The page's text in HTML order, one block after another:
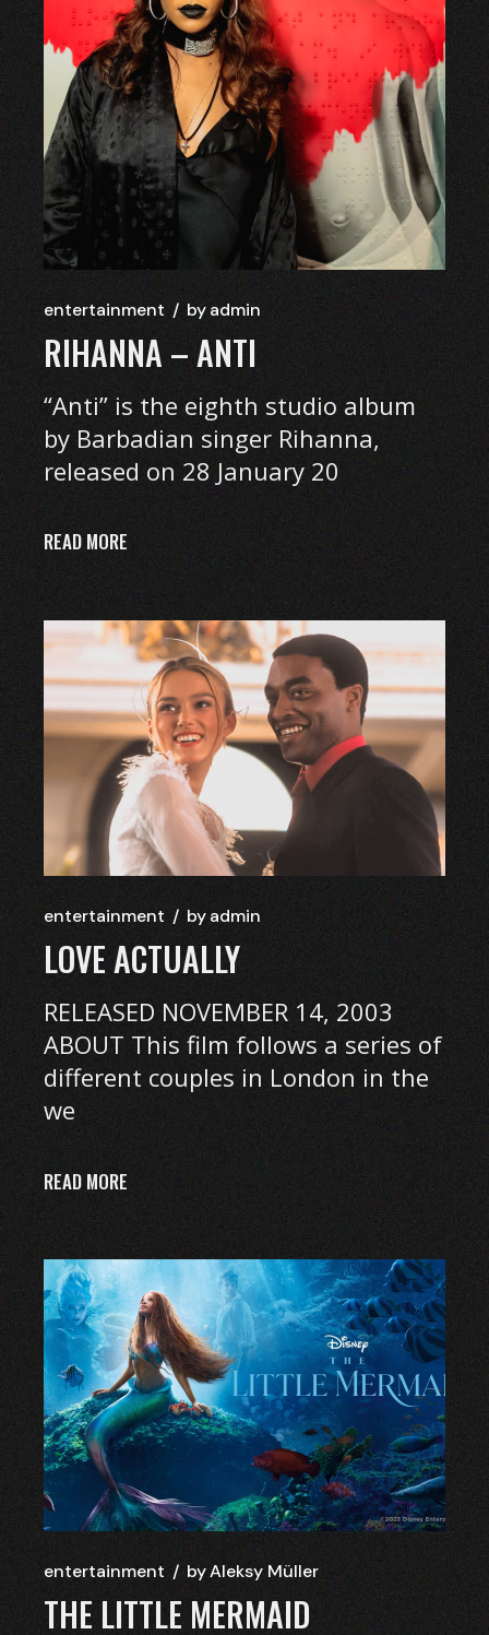
entertainment byadmin
RIHANNA – ANTI
“Anti” is the eighth studio album
by Barbadian singer Rihanna,
released on 28 January 20
READ MORE
entertainment byadmin
LOVE ACTUALLY
RELEASED NOVEMBER 14, 2003
ABOUT This film follows a series of
different couples in London in the
we
READ MORE
entertainment byAleksy Müller
THE LITTLE MERMAID